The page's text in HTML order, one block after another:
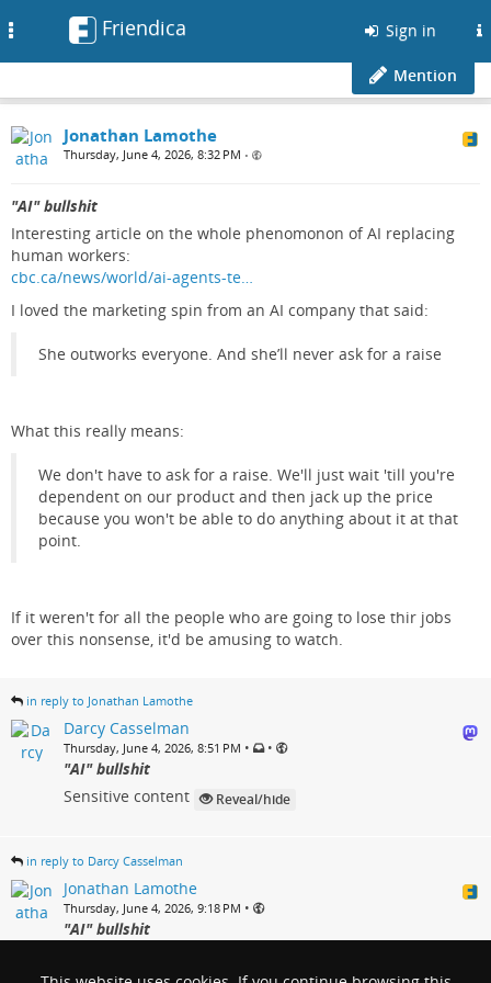
Friendica Sign in
Mention
Jonathan Lamothe
Thursday, June 4, 2026, 8:32 PM •
"AI" bullshit
Interesting article on the whole phenomonon of AI replacing
human workers:
cbc.ca/news/world/ai-agents-te…
I loved the marketing spin from an AI company that said:
She outworks everyone. And she’ll never ask for a raise
What this really means:
We don't have to ask for a raise. We'll just wait 'till you're
dependent on our product and then jack up the price
because you won't be able to do anything about it at that
point.
If it weren't for all the people who are going to lose thir jobs
over this nonsense, it'd be amusing to watch.
in reply to Jonathan Lamothe
Darcy Casselman
Thursday, June 4, 2026, 8:51 PM • •
"AI" bullshit
Sensitive content
Reveal/hide
in reply to Darcy Casselman
Jonathan Lamothe
Thursday, June 4, 2026, 9:18 PM •
"AI" bullshit
waiting for the inevitable massive price hike when these